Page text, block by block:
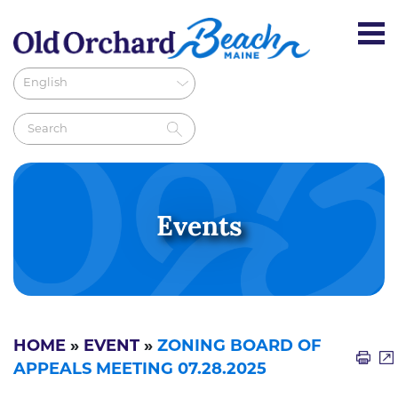
Events
HOME » EVENT » ZONING BOARD OF
APPEALS MEETING 07.28.2025